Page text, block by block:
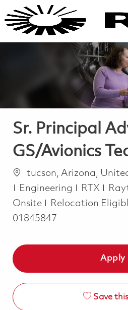
Sr. Principal
GS/Avionics
Location
tucson, Arizona,
Category
Engineering RTX
Onsite
Relocation
01845847
Apply
Save